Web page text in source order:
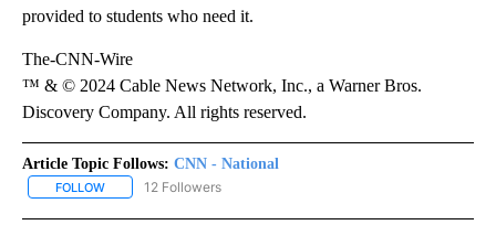
provided to students who need it.
The-CNN-Wire
™ & © 2024 Cable News Network, Inc., a Warner Bros.
Discovery Company. All rights reserved.
Article Topic Follows: CNN - National
FOLLOW FOLLOW "CNN - NATIONAL" TO RECEIVE NOTIFICATIONS ABOUT
12 Followers